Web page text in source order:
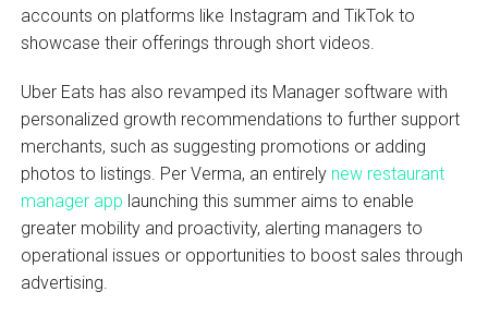
accounts on platforms like Instagram and TikTok to
showcase their offerings through short videos.
Uber Eats has also revamped its Manager software with
personalized growth recommendations to further support
merchants, such as suggesting promotions or adding
photos to listings. Per Verma, an entirely new restaurant
manager app launching this summer aims to enable
greater mobility and proactivity, alerting managers to
operational issues or opportunities to boost sales through
advertising.